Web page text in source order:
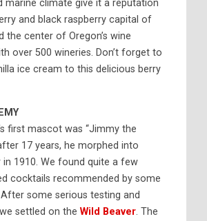
marine climate give it a reputation
and black raspberry capital of
the center of Oregon’s wine
over 500 wineries. Don’t forget to
ice cream to this delicious berry
first mascot was “Jimmy the
17 years, he morphed into
in 1910. We found quite a few
cocktails recommended by some
some serious testing and
settled on the Wild Beaver. The